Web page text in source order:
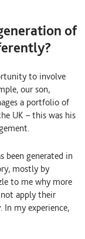
of
to involve
our son,
a portfolio of
UK – this was his
been generated in
mostly by
to me why more
not apply their
In my experience,